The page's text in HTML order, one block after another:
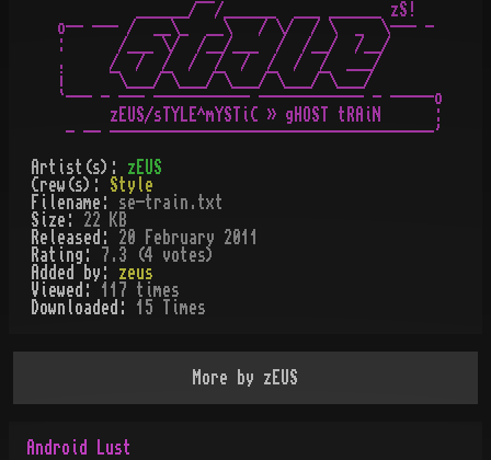
         ______/¯¯/______  ___ ______ zS!
o-- --- /  __\_  __\   / \/  / \  _  \--- -
:      /___ \/  /__/___  /  /__/  /__/
.     /  /  /  /  /  /  /  /  /  ___/
¡     ¯\___/¯\___/¯\___/¯\___/¯\___/
`--- - --- ----------- ------------ - -----o
      zEUS/sTYLE^mYSTiC » gHOST tRAiN      :
Artist(s): zEUS
Crew(s): Style
Filename: se-train.txt
Size: 22 KB
Released: 20 February 2011
Rating:
7.3 (4 votes)
Added by: zeus
Viewed: 117 times
Downloaded: 15 Times
More by zEUS
Android Lust